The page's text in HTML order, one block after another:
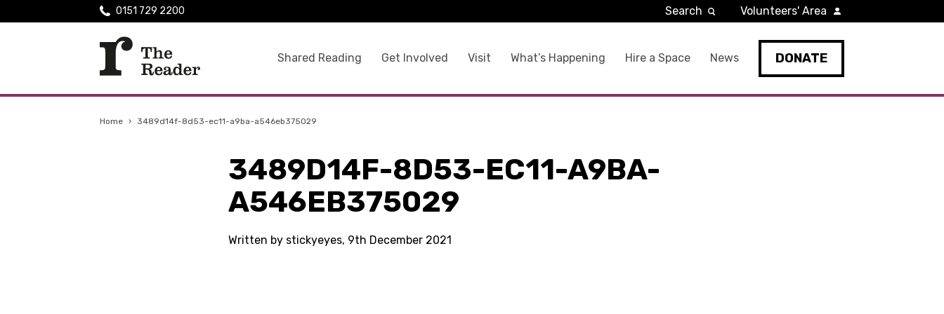
Shared Reading Get Involved Visit What’s Happening Hire a Space News DONATE
0151 729 2200 Search Volunteers' Area
Home › 3489d14f-8d53-ec11-a9ba-a546eb375029
3489D14F-8D53-EC11-A9BA-
A546EB375029
Written by stickyeyes, 9th December 2021